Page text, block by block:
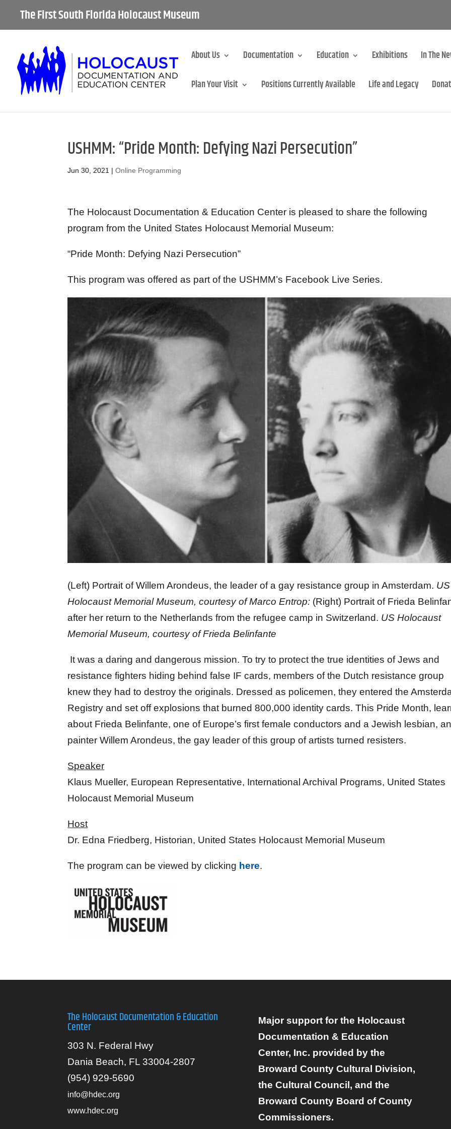
The First South Florida Holocaust Museum
About Us Documentation Education Exhibitions In The
Plan Your Visit Positions Currently Available Life and Legacy
USHMM: “Pride Month: Defying Nazi Persecution”
Jun 30, 2021 |Online Programming
The Holocaust Documentation & Education Center is pleased to share the following
program from the United States Holocaust Memorial Museum:
“Pride Month: Defying Nazi Persecution”
This program was offered as part of the USHMM’s Facebook Live Series.
(Left) Portrait of Willem Arondeus, the leader of a gay resistance group in Amsterdam. US
Holocaust Memorial Museum, courtesy of Marco Entrop: (Right) Portrait of Frieda
after her return to the Netherlands from the refugee camp in Switzerland. US Holocaust
Memorial Museum, courtesy of Frieda Belinfante
It was a daring and dangerous mission. To try to protect the true identities of Jews and
resistance fighters hiding behind false IF cards, members of the Dutch resistance group
knew they had to destroy the originals. Dressed as policemen, they entered the
Registry and set off explosions that burned 800,000 identity cards. This Pride Month,
about Frieda Belinfante, one of Europe’s first female conductors and a Jewish lesbian,
painter Willem Arondeus, the gay leader of this group of artists turned resisters.
Speaker
Klaus Mueller, European Representative, International Archival Programs, United States
Holocaust Memorial Museum
Host
Dr. Edna Friedberg, Historian, United States Holocaust Memorial Museum
The program can be viewed by clicking here.
The Holocaust Documentation & Education
Center
303 N. Federal Hwy
Dania Beach, FL 33004-2807
(954) 929-5690
info@hdec.org
www.hdec.org
Major support for the Holocaust
Documentation & Education
Center, Inc. provided by the
Broward County Cultural Division,
the Cultural Council, and the
Broward County Board of County
Commissioners.